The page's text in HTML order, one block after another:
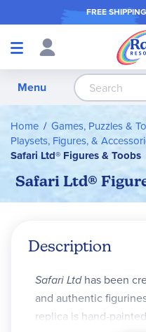
FREE
Shop
Menu
Home
Games, Puzzles &
Playsets, Figures, &
Safari Ltd® Figures & Toobs
Safari Ltd®
Description
Safari Ltdhas been
and authentic
replica is hand-